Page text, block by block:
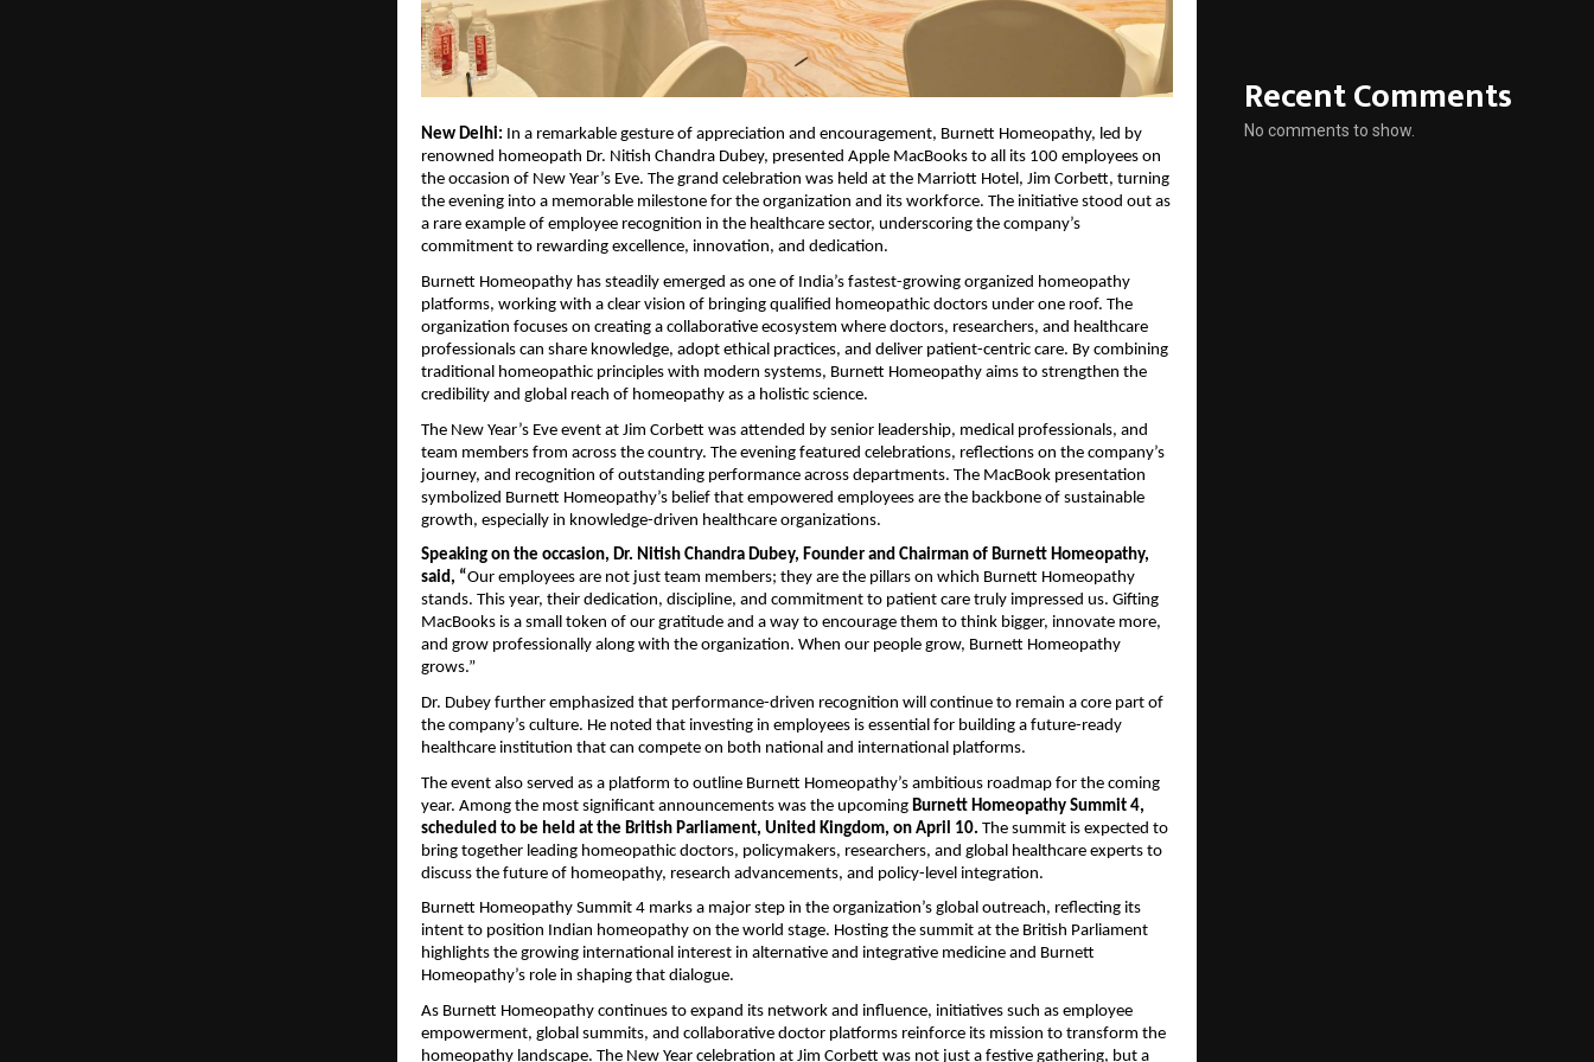
New Delhi: In a remarkable gesture of appreciation and encouragement, Burnett Homeopathy, led by
renowned homeopath Dr. Nitish Chandra Dubey, presented Apple MacBooks to all its 100 employees on
the occasion of New Year’s Eve. The grand celebration was held at the Marriott Hotel, Jim Corbett, turning
the evening into a memorable milestone for the organization and its workforce. The initiative stood out as
a rare example of employee recognition in the healthcare sector, underscoring the company’s
commitment to rewarding excellence, innovation, and dedication.
Burnett Homeopathy has steadily emerged as one of India’s fastest-growing organized homeopathy
platforms, working with a clear vision of bringing qualified homeopathic doctors under one roof. The
organization focuses on creating a collaborative ecosystem where doctors, researchers, and healthcare
professionals can share knowledge, adopt ethical practices, and deliver patient-centric care. By combining
traditional homeopathic principles with modern systems, Burnett Homeopathy aims to strengthen the
credibility and global reach of homeopathy as a holistic science.
The New Year’s Eve event at Jim Corbett was attended by senior leadership, medical professionals, and
team members from across the country. The evening featured celebrations, reflections on the company’s
journey, and recognition of outstanding performance across departments. The MacBook presentation
symbolized Burnett Homeopathy’s belief that empowered employees are the backbone of sustainable
growth, especially in knowledge-driven healthcare organizations.
Speaking on the occasion, Dr. Nitish Chandra Dubey, Founder and Chairman of Burnett Homeopathy,
said, “Our employees are not just team members; they are the pillars on which Burnett Homeopathy
stands. This year, their dedication, discipline, and commitment to patient care truly impressed us. Gifting
MacBooks is a small token of our gratitude and a way to encourage them to think bigger, innovate more,
and grow professionally along with the organization. When our people grow, Burnett Homeopathy
grows.”
Dr. Dubey further emphasized that performance-driven recognition will continue to remain a core part of
the company’s culture. He noted that investing in employees is essential for building a future-ready
healthcare institution that can compete on both national and international platforms.
The event also served as a platform to outline Burnett Homeopathy’s ambitious roadmap for the coming
year. Among the most significant announcements was the upcoming Burnett Homeopathy Summit 4,
scheduled to be held at the British Parliament, United Kingdom, on April 10. The summit is expected to
bring together leading homeopathic doctors, policymakers, researchers, and global healthcare experts to
discuss the future of homeopathy, research advancements, and policy-level integration.
Burnett Homeopathy Summit 4 marks a major step in the organization’s global outreach, reflecting its
intent to position Indian homeopathy on the world stage. Hosting the summit at the British Parliament
highlights the growing international interest in alternative and integrative medicine and Burnett
Homeopathy’s role in shaping that dialogue.
As Burnett Homeopathy continues to expand its network and influence, initiatives such as employee
empowerment, global summits, and collaborative doctor platforms reinforce its mission to transform the
homeopathy landscape. The New Year celebration at Jim Corbett was not just a festive gathering, but a
Recent Comments
No comments to show.